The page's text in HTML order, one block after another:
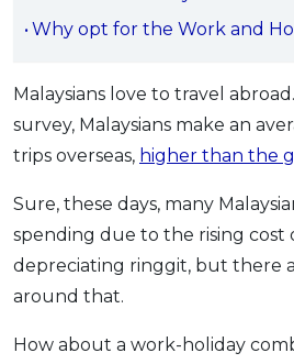
Promo OCBC - Your Gift, Your Choice
Artikel Terkini
Kad
Insurans
Pelaburan
Pengurusan Kewangan
Pinjaman Perumahan
Pinjaman Kereta
Gaya Hidup
Why opt for the Work and
Malaysians love to travel
survey, Malaysians make an
trips overseas, higher than the
Sure, these days, many
spending due to the rising cost
depreciating ringgit, but there
around that.
How about a work-holiday